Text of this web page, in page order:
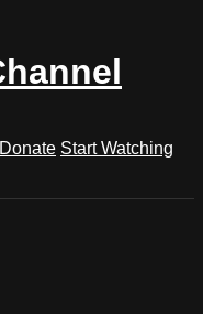
Donate Start Watching